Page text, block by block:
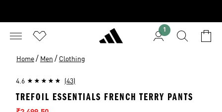
1
Home / Men / Clothing
4.6 (43)
TREFOIL ESSENTIALS FRENCH TERRY PANTS